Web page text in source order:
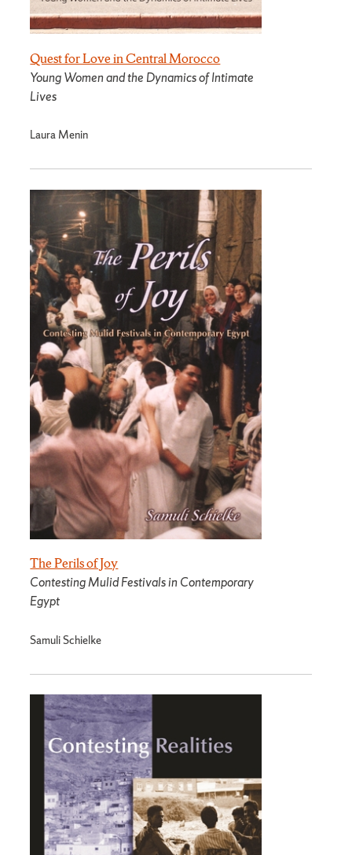
Quest for Love in Central Morocco
Young Women and the Dynamics of Intimate
Lives
Laura Menin
The Perils of Joy
Contesting Mulid Festivals in Contemporary
Egypt
Samuli Schielke